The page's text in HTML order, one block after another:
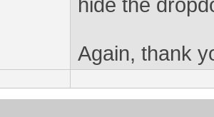
Again, thank